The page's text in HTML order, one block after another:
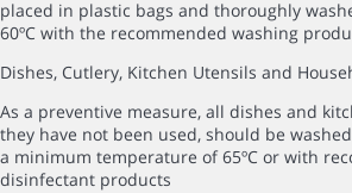
placed in plastic bags and thoroughly
60ºC with the recommended washing
Dishes, Cutlery, Kitchen Utensils and
As a preventive measure, all dishes and
they have not been used, should be
a minimum temperature of 65ºC or with
disinfectant products